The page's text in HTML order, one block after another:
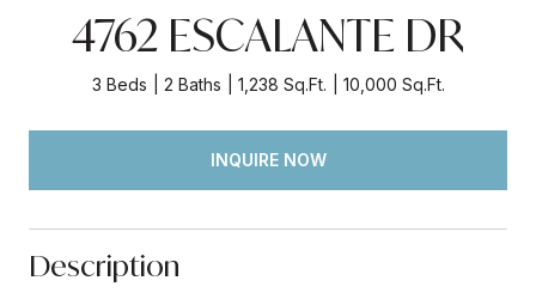
4762 ESCALANTE DR
3 Beds 2 Baths 1,238 Sq.Ft. 10,000 Sq.Ft.
INQUIRE NOW
Description